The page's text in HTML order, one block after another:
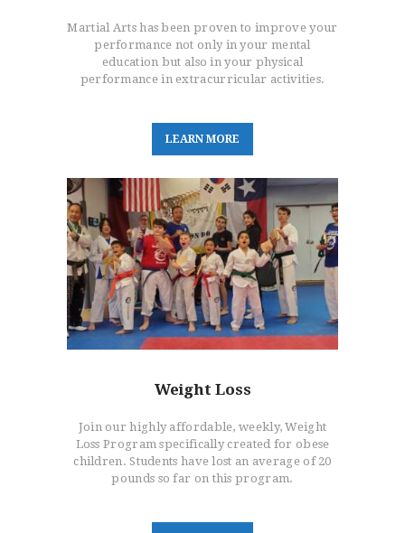
Martial Arts has been proven to improve your
performance not only in your mental
education but also in your physical
performance in extracurricular activities.
LEARN MORE
Weight Loss
Join our highly affordable, weekly, Weight
Loss Program specifically created for obese
children. Students have lost an average of 20
pounds so far on this program.